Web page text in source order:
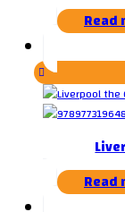
Read
Read